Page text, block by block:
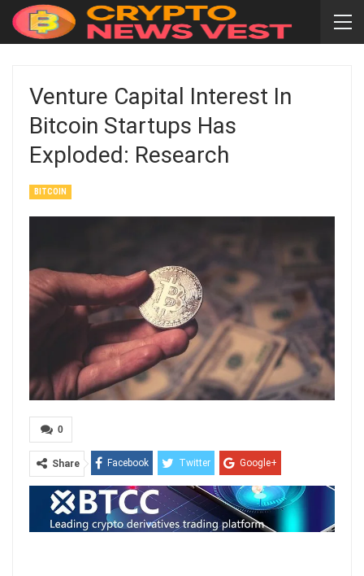
Venture Capital Interest In
Bitcoin Startups Has
Exploded: Research
BITCOIN
0
Share Facebook Twitter Google+
ReddIt WhatsApp Pinterest
Email